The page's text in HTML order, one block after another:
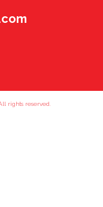
rights reserved.